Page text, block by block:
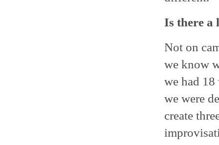
Is there a
Not on
we know
we had 18
we were
create